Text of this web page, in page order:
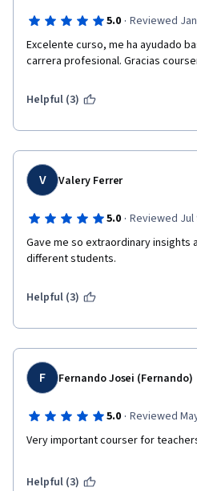
5.0 · Reviewed
Excelente curso, me ha ayudado
carrera profesional. Gracias
Helpful (3)
V Valery Ferrer
5.0 · Reviewed Jul
Gave me so extraordinary insights
different students.
Helpful (3)
F Fernando Josei (Fernando)
5.0 · Reviewed
Very important courser for
Helpful (3)